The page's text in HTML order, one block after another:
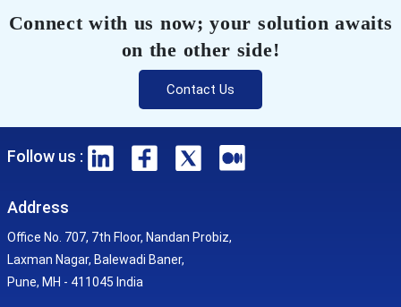
Connect with us now; your solution awaits
on the other side!
Contact Us
Follow us :
Address
Office No. 707, 7th Floor, Nandan Probiz,
Laxman Nagar, Balewadi Baner,
Pune, MH - 411045 India